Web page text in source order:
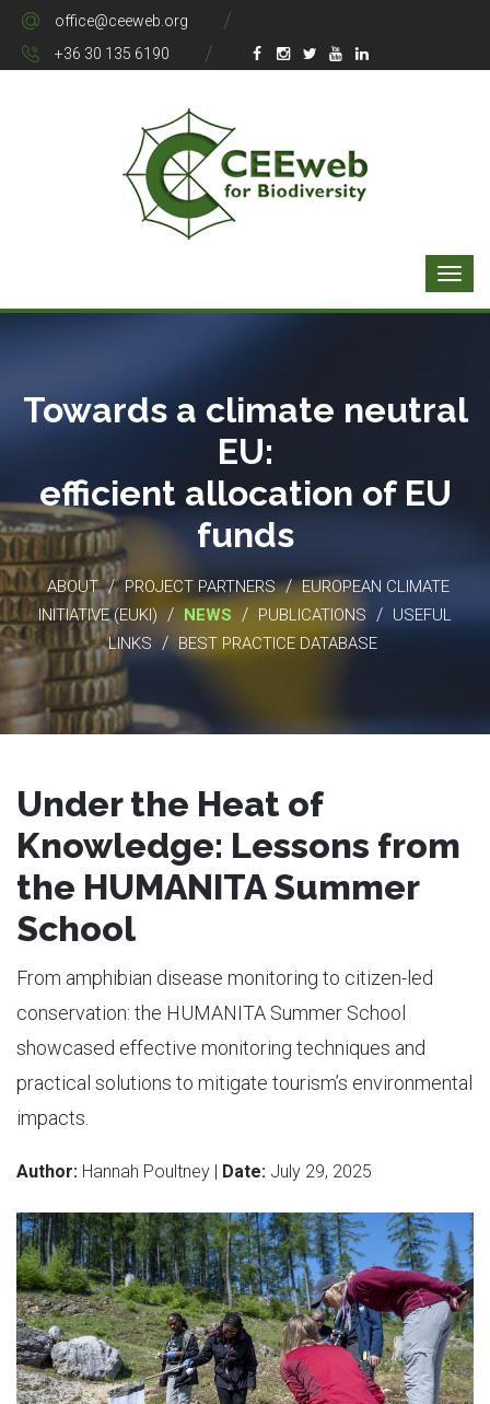
office@ceeweb.org
+36 30 135 6190
Towards a climate neutral
EU:
efficient allocation of EU
funds
ABOUT / PROJECT PARTNERS / EUROPEAN CLIMATE
INITIATIVE (EUKI) / NEWS / PUBLICATIONS / USEFUL
LINKS / BEST PRACTICE DATABASE
Under the Heat of
Knowledge: Lessons from
the HUMANITA Summer
School
From amphibian disease monitoring to citizen-led
conservation: the HUMANITA Summer School
showcased effective monitoring techniques and
practical solutions to mitigate tourism’s environmental
impacts.
Author: Hannah Poultney | Date: July 29, 2025